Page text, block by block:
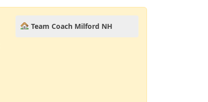
Team Coach Milford NH